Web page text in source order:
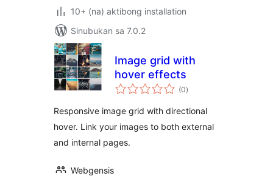
10+ (na) aktibong installation
Sinubukan sa 7.0.2
Image grid with
hover effects
(0kabuuang
ratings
)
Responsive image grid with directional
hover. Link your images to both external
and internal pages.
Webgensis